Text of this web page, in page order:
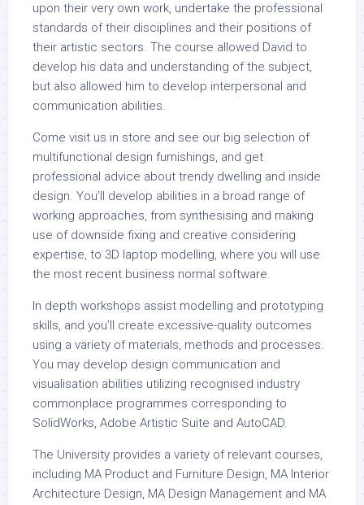
upon their very own work, undertake the professional
standards of their disciplines and their positions of
their artistic sectors. The course allowed David to
develop his data and understanding of the subject,
but also allowed him to develop interpersonal and
communication abilities.
Come visit us in store and see our big selection of
multifunctional design furnishings, and get
professional advice about trendy dwelling and inside
design. You’ll develop abilities in a broad range of
working approaches, from synthesising and making
use of downside fixing and creative considering
expertise, to 3D laptop modelling, where you will use
the most recent business normal software.
In depth workshops assist modelling and prototyping
skills, and you’ll create excessive-quality outcomes
using a variety of materials, methods and processes.
You may develop design communication and
visualisation abilities utilizing recognised industry
commonplace programmes corresponding to
SolidWorks, Adobe Artistic Suite and AutoCAD.
The University provides a variety of relevant courses,
including MA Product and Furniture Design, MA Interior
Architecture Design, MA Design Management and MA